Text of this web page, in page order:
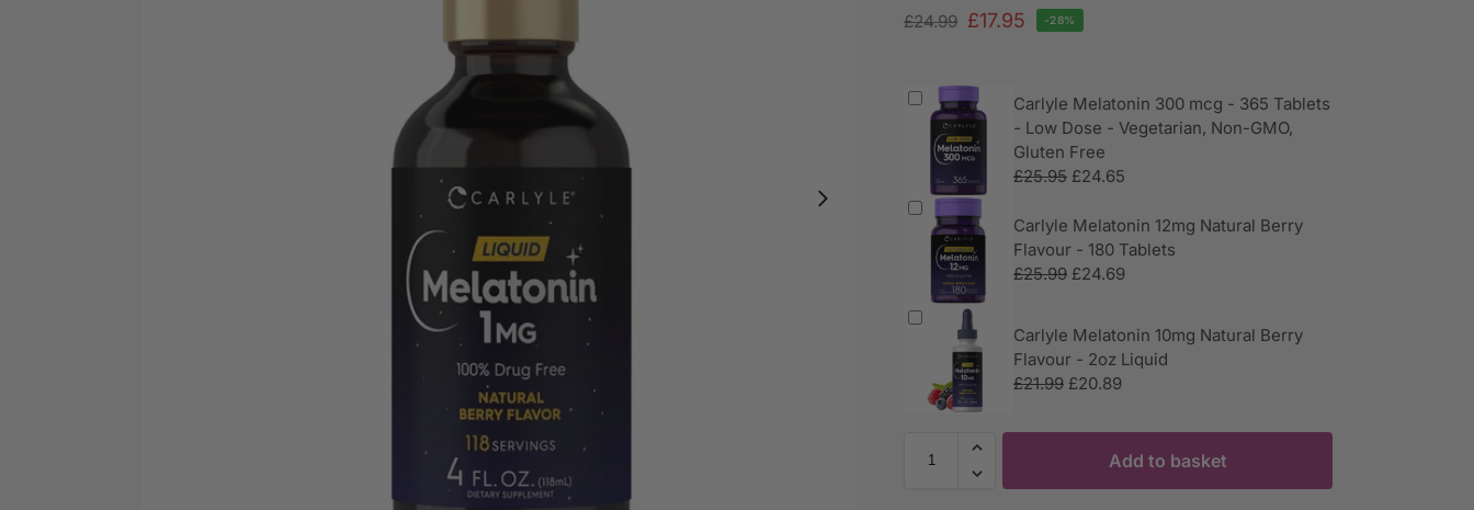
£24.99 £17.95 -28%
Carlyle Melatonin 300 mcg - 365 Tablets
- Low Dose - Vegetarian, Non-GMO,
Gluten Free
£25.95 £24.65
Carlyle Melatonin 12mg Natural Berry
Flavour - 180 Tablets
£25.99 £24.69
Carlyle Melatonin 10mg Natural Berry
Flavour - 2oz Liquid
£21.99 £20.89
Add to basket